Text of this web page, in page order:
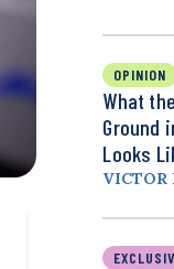
OPINION
What
Ground
Looks
VICTOR